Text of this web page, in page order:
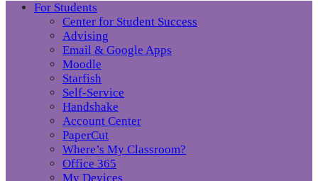
For Students
Center for Student Success
Advising
Email & Google Apps
Moodle
Starfish
Self-Service
Handshake
Account Center
PaperCut
Where’s My Classroom?
Office 365
My Devices